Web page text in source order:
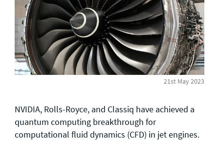
21st May 2023
NVIDIA, Rolls-Royce, and Classiq have achieved a
quantum computing breakthrough for
computational fluid dynamics (CFD) in jet engines.
General enquiries
info@theqrl.org